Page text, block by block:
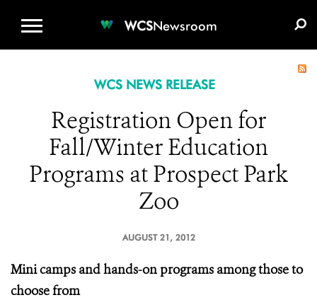
WCSNewsroom
WCS NEWS RELEASE
Registration Open for
Fall/Winter Education
Programs at Prospect Park
Zoo
AUGUST 21, 2012
Mini camps and hands-on programs among those to
choose from